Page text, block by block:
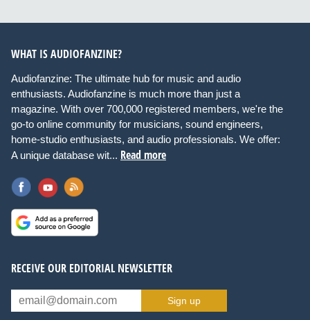
WHAT IS AUDIOFANZINE?
Audiofanzine: The ultimate hub for music and audio
enthusiasts. Audiofanzine is much more than just a
magazine. With over 700,000 registered members, we're the
go-to online community for musicians, sound engineers,
home-studio enthusiasts, and audio professionals. We offer:
A unique database wit... Read more
RECEIVE OUR EDITORIAL NEWSLETTER
Sign up